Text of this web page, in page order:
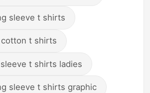
sleeve t shirts
t shirts
t shirts ladies
sleeve t shirts graphic